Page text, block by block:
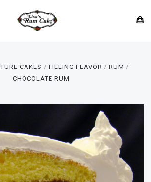
CAKES FILLING FLAVOR
RUM
CHOCOLATE RUM